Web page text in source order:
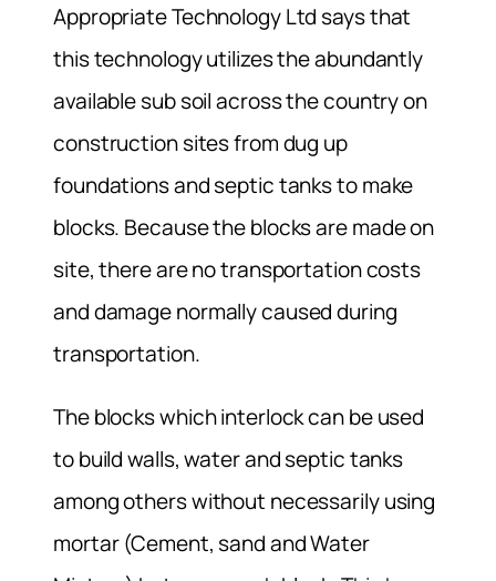
Appropriate Technology Ltd says that
this technology utilizes the abundantly
available sub soil across the country on
construction sites from dug up
foundations and septic tanks to make
blocks. Because the blocks are made on
site, there are no transportation costs
and damage normally caused during
transportation.
The blocks which interlock can be used
to build walls, water and septic tanks
among others without necessarily using
mortar (Cement, sand and Water